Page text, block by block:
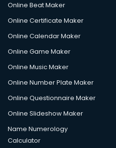
Online Beat Maker
Online Certificate Maker
Online Calendar Maker
Online Game Maker
Online Music Maker
Online Number Plate Maker
Online Questionnaire Maker
Online Slideshow Maker
Name Numerology
Calculator